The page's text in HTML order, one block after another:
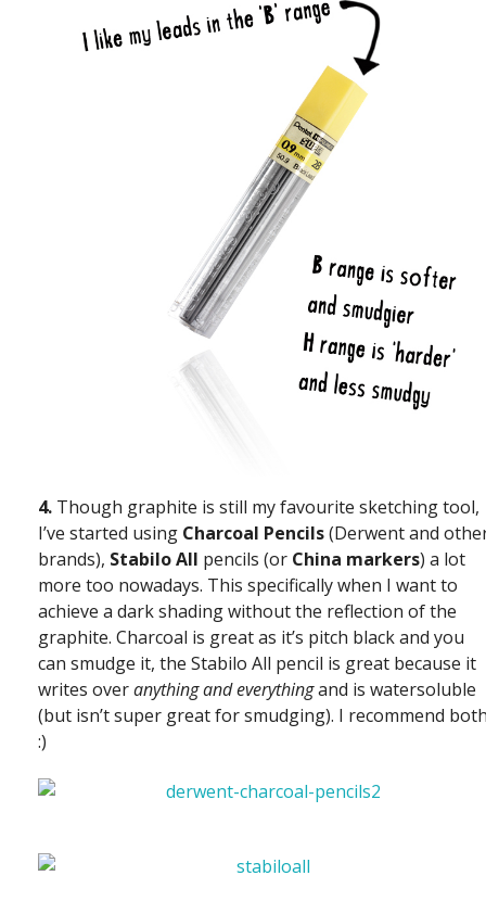
4. Though graphite is still my favourite sketching tool,
I’ve started using Charcoal Pencils(Derwent and
brands), Stabilo All pencils (or China markers) a lot
more too nowadays. This specifically when I want to
achieve a dark shading without the reflection of the
graphite. Charcoal is great as it’s pitch black and you
can smudge it, the Stabilo All pencil is great because it
writes overanything and everythingand is watersoluble
(but isn’t super great for smudging). I recommend
:)